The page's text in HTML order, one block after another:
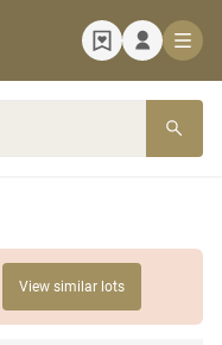
View similar lots